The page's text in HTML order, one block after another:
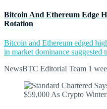
Bitcoin And Ethereum Edge
Rotation
Bitcoin and Ethereum edged
in market dominance suggested
NewsBTC Editorial Team 1